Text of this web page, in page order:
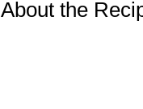
About the